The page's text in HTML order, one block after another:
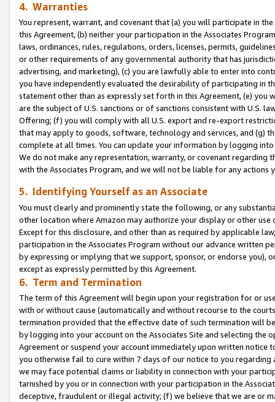
4. Warranties
You represent, warrant, and covenant that (a) you will participate in
this Agreement, (b) neither your participation in the Associates
laws, ordinances, rules, regulations, orders, licenses, permits,
or other requirements of any governmental authority that has
advertising, and marketing), (c) you are lawfully able to enter into
you have independently evaluated the desirability of participating in
statement other than as expressly set forth in this Agreement, (e)
are the subject of U.S. sanctions or of sanctions consistent with U.S.
Offering; (f) you will comply with all U.S. export and re-export
that may apply to goods, software, technology and services, and (g)
complete at all times. You can update your information by logging
We do not make any representation, warranty, or covenant regarding
with the Associates Program, and we will not be liable for any actions
5. Identifying Yourself as an Associate
You must clearly and prominently state the following, or any
other location where Amazon may authorize your display or other use
Except for this disclosure, and other than as required by applicable
participation in the Associates Program without our advance written
by expressing or implying that we support, sponsor, or endorse you),
except as expressly permitted by this Agreement.
6. Term and Termination
The term of this Agreement will begin upon your registration for or
with or without cause (automatically and without recourse to the
termination provided that the effective date of such termination will
by logging into your account on the Associates Site and selecting the
Agreement or suspend your account immediately upon written
you otherwise fail to cure within 7 days of our notice to you
we may face potential claims or liability in connection with your
tarnished by you or in connection with your participation in the
deceptive, fraudulent or illegal activity; (f) we believe that we are or